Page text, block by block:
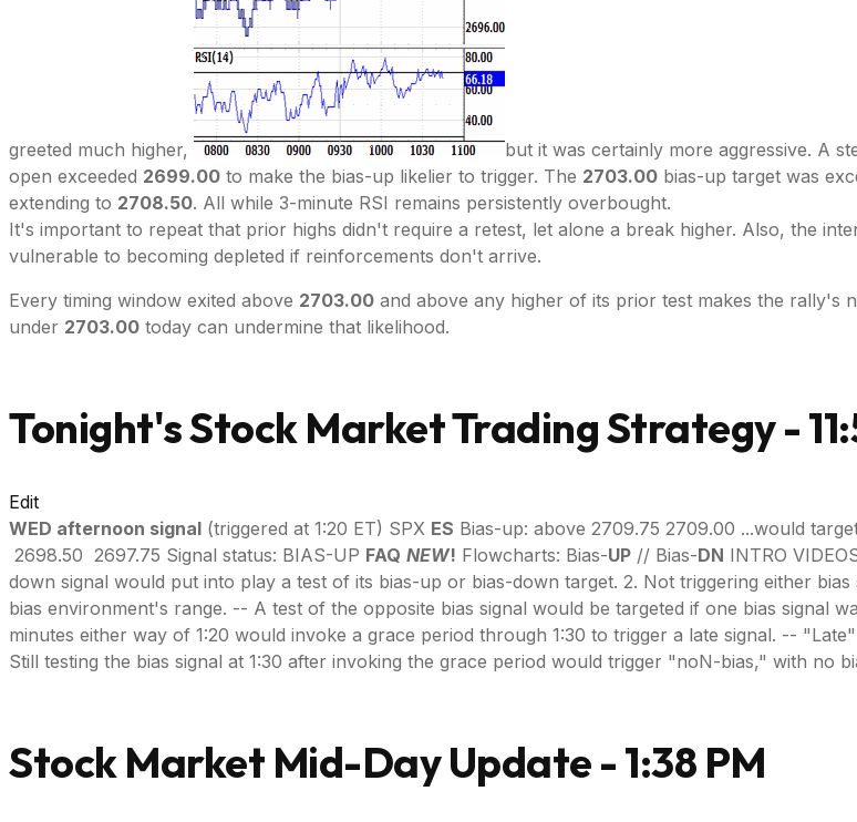
greeted much higher,
but it was certainly more aggressive. A
open exceeded 2699.00 to make the bias-up likelier to trigger. The 2703.00 bias-up target was
extending to 2708.50. All while 3-minute RSI remains persistently overbought.
It's important to repeat that prior highs didn't require a retest, let alone a break higher. Also, the
vulnerable to becoming depleted if reinforcements don't arrive.
Every timing window exited above 2703.00 and above any higher of its prior test makes the rally's
under 2703.00 today can undermine that likelihood.
Tonight's Stock Market Trading Strategy -
Edit
WED afternoon signal (triggered at 1:20 ET) SPX ES Bias-up: above 2709.75 2709.00 ...would
2698.50 2697.75 Signal status: BIAS-UP FAQ NEW! Flowcharts: Bias-UP // Bias-DN INTRO
down signal would put into play a test of its bias-up or bias-down target. 2. Not triggering either
bias environment's range. -- A test of the opposite bias signal would be targeted if one bias signal
minutes either way of 1:20 would invoke a grace period through 1:30 to trigger a late signal. --
Still testing the bias signal at 1:30 after invoking the grace period would trigger "noN-bias," with no
Stock Market Mid-Day Update - 1:38 PM